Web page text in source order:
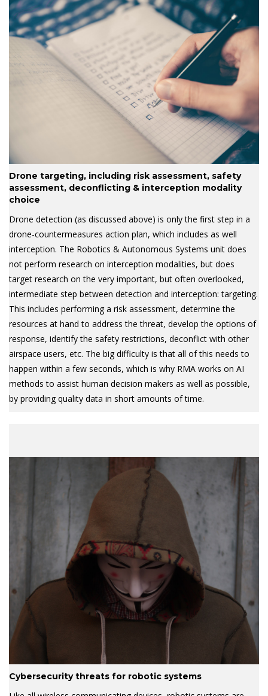
Drone targeting, including risk assessment, safety
assessment, deconflicting & interception modality
choice
Drone detection (as discussed above) is only the first step in a
drone-countermeasures action plan, which includes as well
interception. The Robotics & Autonomous Systems unit does
not perform research on interception modalities, but does
target research on the very important, but often overlooked,
intermediate step between detection and interception: targeting.
This includes performing a risk assessment, determine the
resources at hand to address the threat, develop the options of
response, identify the safety restrictions, deconflict with other
airspace users, etc. The big difficulty is that all of this needs to
happen within a few seconds, which is why RMA works on AI
methods to assist human decision makers as well as possible,
by providing quality data in short amounts of time.
Cybersecurity threats for robotic systems